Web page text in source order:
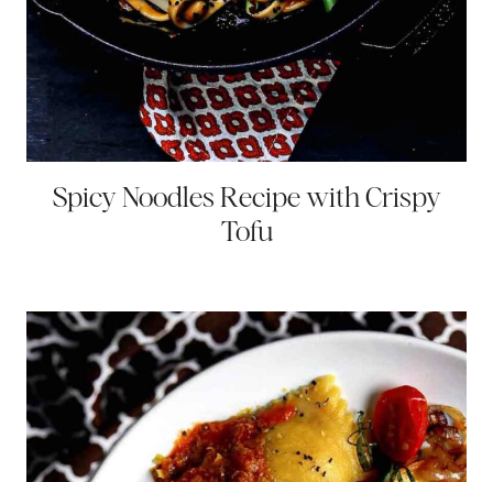
Spicy Noodles Recipe with Crispy
Tofu